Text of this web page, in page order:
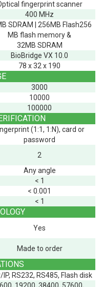
fingerprint scanner
400 MHz
SDRAM | 256MB Flash256
MB flash memory &
32MB SDRAM
BioBridge VX 10.0
78 x 32 x 190
3000
10000
100000
(1:1, 1:N), card or
password
2
Any angle
< 1
< 0.001
< 1
Yes
Made to order
IP, RS232, RS485, Flash disk